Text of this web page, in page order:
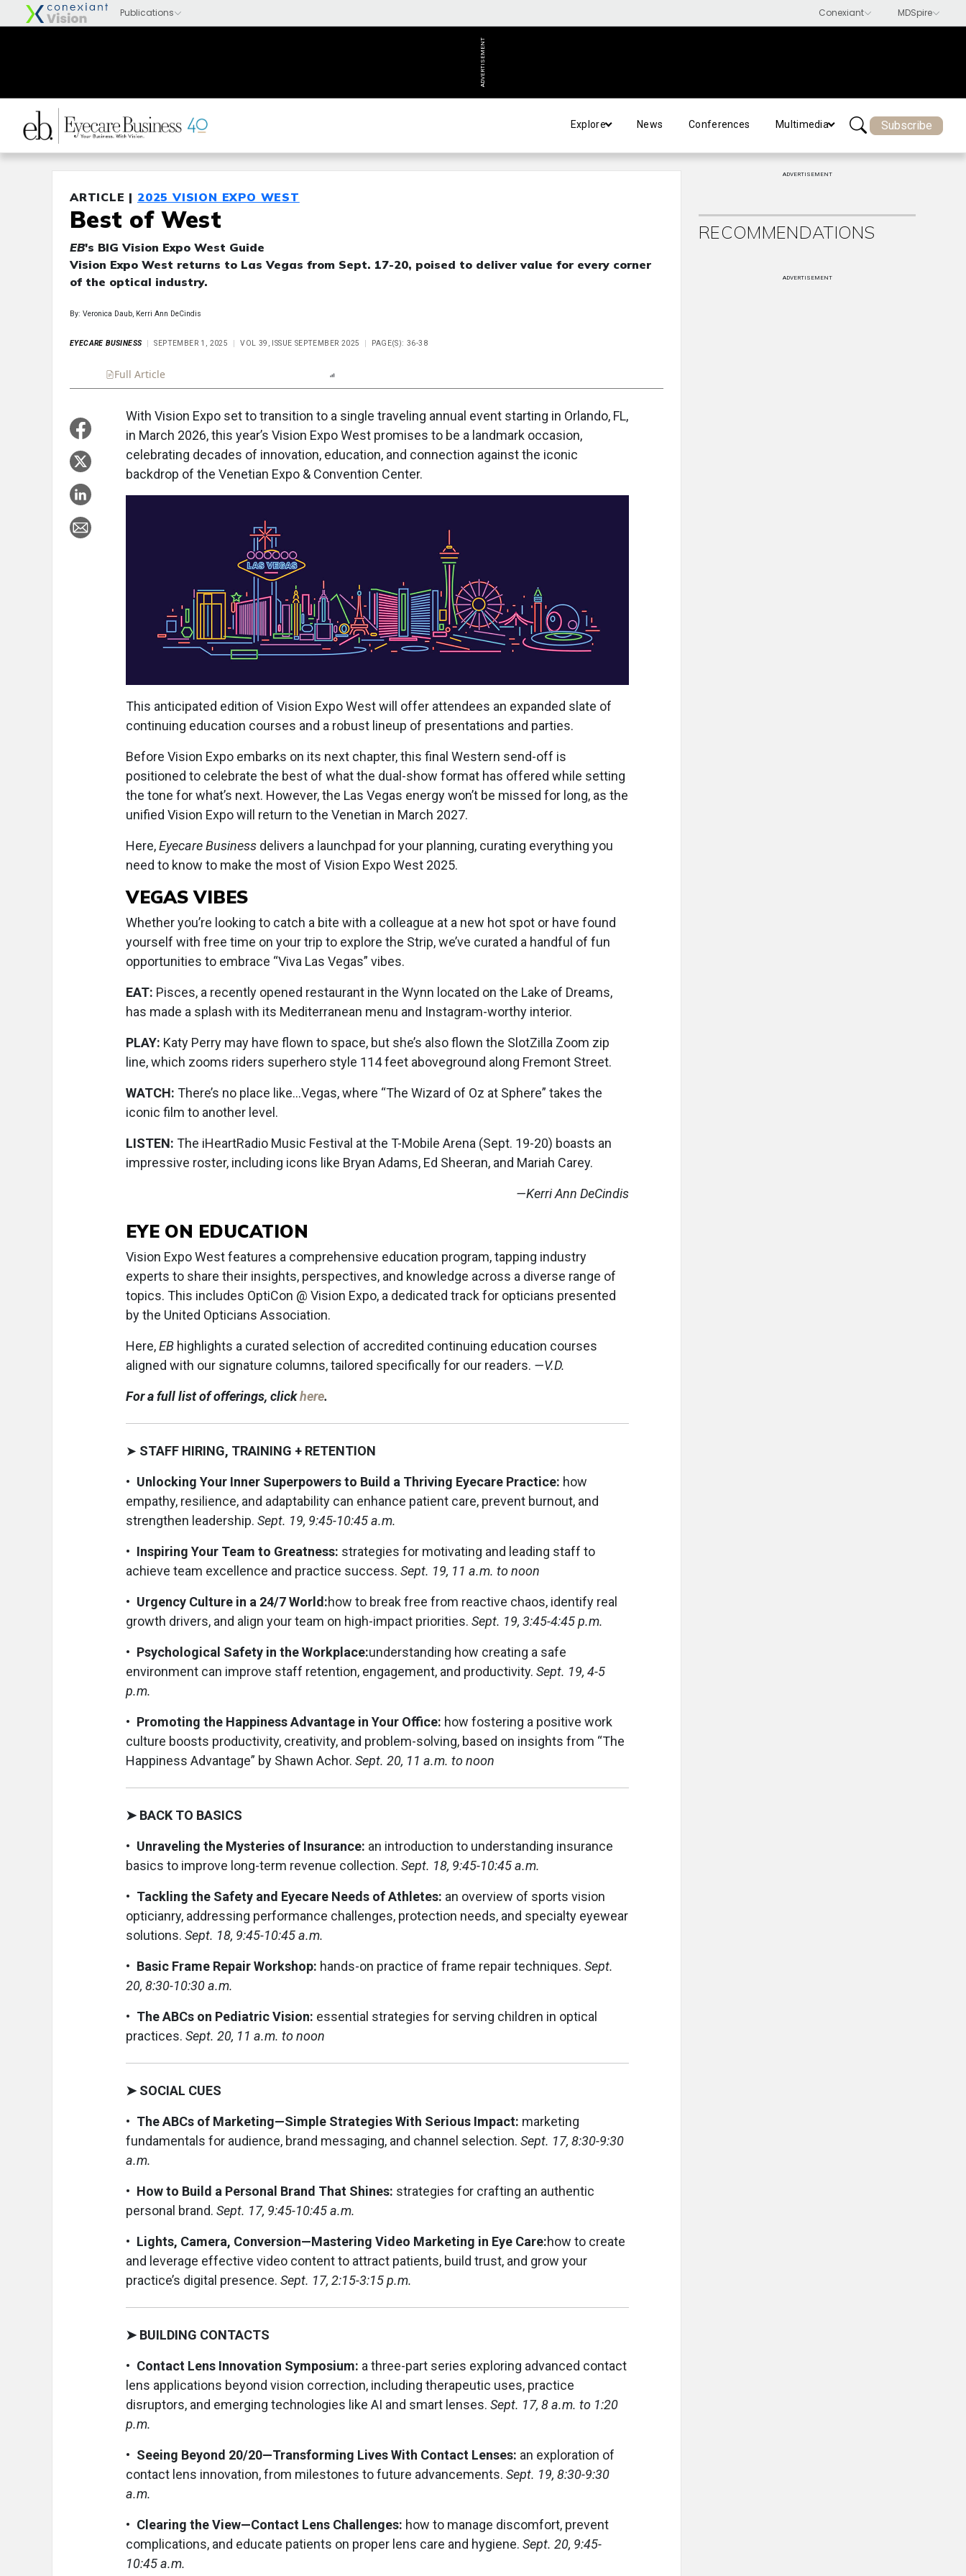
ADVERTISEMENT
Explore News Conferences Multimedia Subscribe
ARTICLE | 2025 VISION EXPO WEST
Best of West
EB's BIG Vision Expo West Guide
Vision Expo West returns to Las Vegas from Sept. 17-20, poised to deliver value for every corner
of the optical industry.
By: Veronica Daub, Kerri Ann DeCindis
EYECARE BUSINESS SEPTEMBER 1, 2025 VOL 39, ISSUE SEPTEMBER 2025 PAGE(S): 36-38
Full Article
With Vision Expo set to transition to a single traveling annual event starting in Orlando, FL,
in March 2026, this year’s Vision Expo West promises to be a landmark occasion,
celebrating decades of innovation, education, and connection against the iconic
backdrop of the Venetian Expo & Convention Center.
This anticipated edition of Vision Expo West will offer attendees an expanded slate of
continuing education courses and a robust lineup of presentations and parties.
Before Vision Expo embarks on its next chapter, this final Western send-off is
positioned to celebrate the best of what the dual-show format has offered while setting
the tone for what’s next. However, the Las Vegas energy won’t be missed for long, as the
unified Vision Expo will return to the Venetian in March 2027.
Here,Eyecare Business delivers a launchpad for your planning, curating everything you
need to know to make the most of Vision Expo West 2025.
VEGAS VIBES
Whether you’re looking to catch a bite with a colleague at a new hot spot or have found
yourself with free time on your trip to explore the Strip, we’ve curated a handful of fun
opportunities to embrace “Viva Las Vegas” vibes.
EAT: Pisces, a recently opened restaurant in the Wynn located on the Lake of Dreams,
has made a splash with its Mediterranean menu and Instagram-worthy interior.
PLAY: Katy Perry may have flown to space, but she’s also flown the SlotZilla Zoom zip
line, which zooms riders superhero style 114 feet aboveground along Fremont Street.
WATCH: There’s no place like…Vegas, where “The Wizard of Oz at Sphere” takes the
iconic film to another level.
LISTEN: The iHeartRadio Music Festival at the T-Mobile Arena (Sept. 19-20) boasts an
impressive roster, including icons like Bryan Adams, Ed Sheeran, and Mariah Carey.
—Kerri Ann DeCindis
EYE ON EDUCATION
Vision Expo West features a comprehensive education program, tapping industry
experts to share their insights, perspectives, and knowledge across a diverse range of
topics. This includes OptiCon @ Vision Expo, a dedicated track for opticians presented
by the United Opticians Association.
Here,EB highlights a curated selection of accredited continuing education courses
aligned with our signature columns, tailored specifically for our readers. —V.D.
For a full list of offerings, clickhere.
➤ STAFF HIRING, TRAINING + RETENTION
• Unlocking Your Inner Superpowers to Build a Thriving Eyecare Practice: how
empathy, resilience, and adaptability can enhance patient care, prevent burnout, and
strengthen leadership. Sept. 19, 9:45-10:45 a.m.
• Inspiring Your Team to Greatness: strategies for motivating and leading staff to
achieve team excellence and practice success. Sept. 19, 11 a.m. to noon
• Urgency Culture in a 24/7 World:how to break free from reactive chaos, identify real
growth drivers, and align your team on high-impact priorities. Sept. 19, 3:45-4:45 p.m.
• Psychological Safety in the Workplace:understanding how creating a safe
environment can improve staff retention, engagement, and productivity. Sept. 19, 4-5
p.m.
• Promoting the Happiness Advantage in Your Office: how fostering a positive work
culture boosts productivity, creativity, and problem-solving, based on insights from “The
Happiness Advantage” by Shawn Achor. Sept. 20, 11 a.m. to noon
➤ BACK TO BASICS
• Unraveling the Mysteries of Insurance: an introduction to understanding insurance
basics to improve long-term revenue collection. Sept. 18, 9:45-10:45 a.m.
• Tackling the Safety and Eyecare Needs of Athletes: an overview of sports vision
opticianry, addressing performance challenges, protection needs, and specialty eyewear
solutions. Sept. 18, 9:45-10:45 a.m.
• Basic Frame Repair Workshop: hands-on practice of frame repair techniques. Sept.
20, 8:30-10:30 a.m.
• The ABCs on Pediatric Vision: essential strategies for serving children in optical
practices. Sept. 20, 11 a.m. to noon
➤ SOCIAL CUES
• The ABCs of Marketing—Simple Strategies With Serious Impact: marketing
fundamentals for audience, brand messaging, and channel selection. Sept. 17, 8:30-9:30
a.m.
• How to Build a Personal Brand That Shines: strategies for crafting an authentic
personal brand. Sept. 17, 9:45-10:45 a.m.
• Lights, Camera, Conversion—Mastering Video Marketing in Eye Care:how to create
and leverage effective video content to attract patients, build trust, and grow your
practice’s digital presence. Sept. 17, 2:15-3:15 p.m.
➤ BUILDING CONTACTS
• Contact Lens Innovation Symposium: a three-part series exploring advanced contact
lens applications beyond vision correction, including therapeutic uses, practice
disruptors, and emerging technologies like AI and smart lenses. Sept. 17, 8 a.m. to 1:20
p.m.
• Seeing Beyond 20/20—Transforming Lives With Contact Lenses: an exploration of
contact lens innovation, from milestones to future advancements. Sept. 19, 8:30-9:30
a.m.
• Clearing the View—Contact Lens Challenges: how to manage discomfort, prevent
complications, and educate patients on proper lens care and hygiene. Sept. 20, 9:45-
10:45 a.m.
ADVERTISEMENT
RECOMMENDATIONS
ADVERTISEMENT